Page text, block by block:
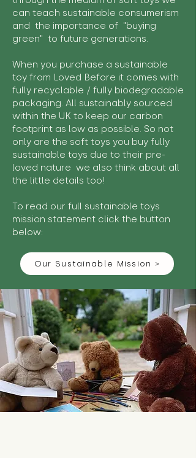
can teach sustainable consumerism
and the importance of "buying
green" to future generations.
When you purchase a sustainable
toy from Loved Before it comes with
fully recyclable / fully biodegradable
packaging. All sustainably sourced
within the UK to keep our carbon
footprint as low as possible. So not
only are the soft toys you buy fully
sustainable toys due to their pre-
loved nature we also think about all
the little details too!
To read our full sustainable toys
mission statement click the button
below:
Our Sustainable Mission >